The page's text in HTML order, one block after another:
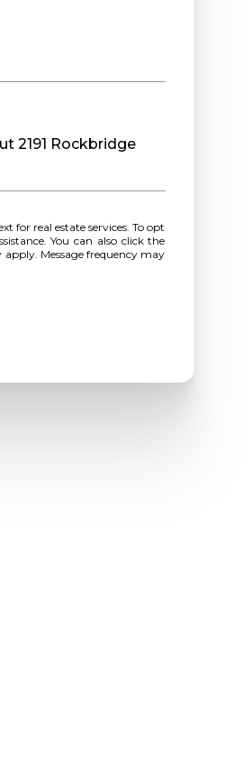
2191 Rockbridge
click the
Message frequency may